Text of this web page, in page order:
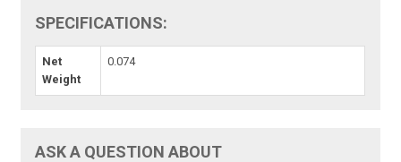
SPECIFICATIONS:
Net
Weight
0.074
ASK A QUESTION ABOUT